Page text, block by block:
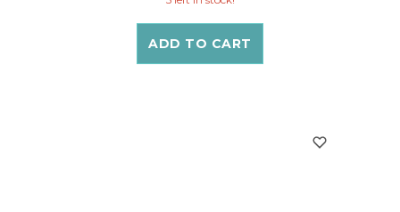
ADD TO CART